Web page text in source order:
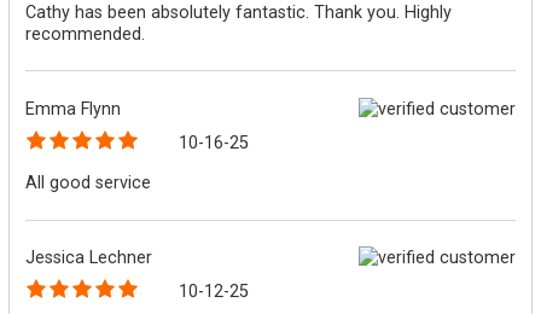
Cathy has been absolutely fantastic. Thank you. Highly
recommended.
Emma Flynn
10-16-25
All good service
Jessica Lechner
10-12-25